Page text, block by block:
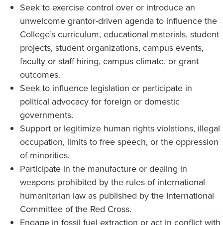
Seek to exercise control over or introduce an
unwelcome grantor-driven agenda to influence the
College’s curriculum, educational materials, student
projects, student organizations, campus events,
faculty or staff hiring, campus climate, or grant
outcomes.
Seek to influence legislation or participate in
political advocacy for foreign or domestic
governments.
Support or legitimize human rights violations, illegal
occupation, limits to free speech, or the oppression
of minorities.
Participate in the manufacture or dealing in
weapons prohibited by the rules of international
humanitarian law as published by the International
Committee of the Red Cross.
Engage in fossil fuel extraction or act in conflict with